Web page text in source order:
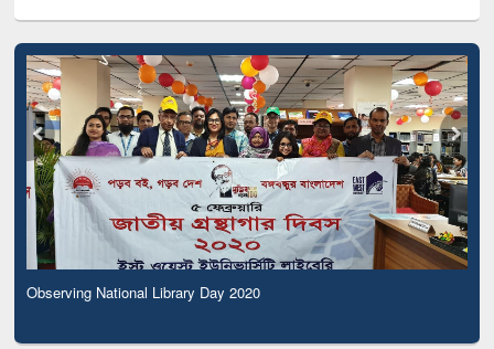
Observing National Library Day 2020